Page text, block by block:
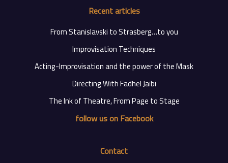
Recent articles
From Stanislavski to Strasberg…to you
Improvisation Techniques
Acting-Improvisation and the power of the Mask
Directing With Fadhel Jaïbi
The Ink of Theatre, From Page to Stage
follow us on Facebook
Contact